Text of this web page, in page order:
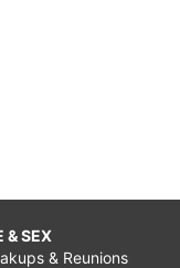
& SEX
& Reunions